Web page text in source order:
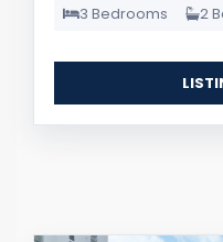
3 Bedrooms 2